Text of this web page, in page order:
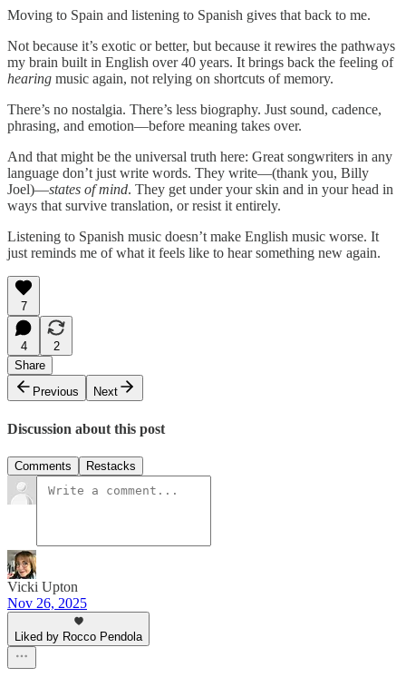
Moving to Spain and listening to Spanish gives that back to me.
Not because it’s exotic or better, but because it rewires the pathways
my brain built in English over 40 years. It brings back the feeling of
hearing music again, not relying on shortcuts of memory.
There’s no nostalgia. There’s less biography. Just sound, cadence,
phrasing, and emotion—before meaning takes over.
And that might be the universal truth here: Great songwriters in any
language don’t just write words. They write—(thank you, Billy
Joel)—states of mind. They get under your skin and in your head in
ways that survive translation, or resist it entirely.
Listening to Spanish music doesn’t make English music worse. It
just reminds me of what it feels like to hear something new again.
7
4
2
Share
Previous
Next
Discussion about this post
Comments Restacks
Vicki Upton
Nov 26, 2025
Liked by Rocco Pendola